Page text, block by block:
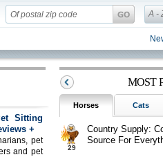
A -
MOST
Horses Cats
29
Country Supply:
Source For
Sitting
+
pet
and pet